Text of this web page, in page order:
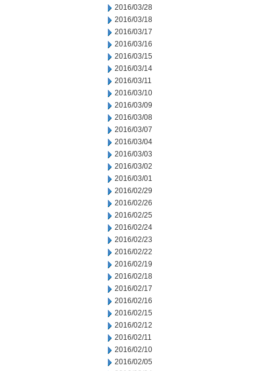
2016/03/28
2016/03/18
2016/03/17
2016/03/16
2016/03/15
2016/03/14
2016/03/11
2016/03/10
2016/03/09
2016/03/08
2016/03/07
2016/03/04
2016/03/03
2016/03/02
2016/03/01
2016/02/29
2016/02/26
2016/02/25
2016/02/24
2016/02/23
2016/02/22
2016/02/19
2016/02/18
2016/02/17
2016/02/16
2016/02/15
2016/02/12
2016/02/11
2016/02/10
2016/02/05